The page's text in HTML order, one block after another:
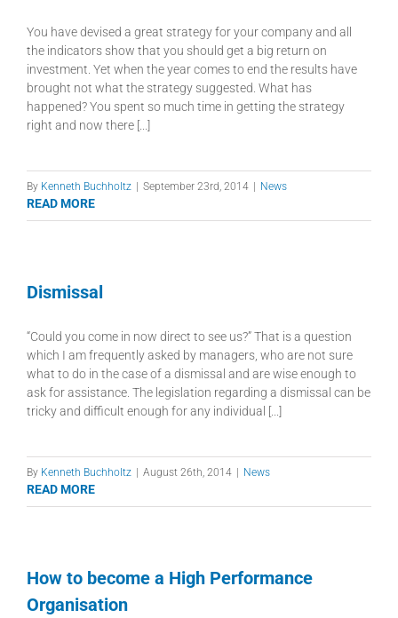
You have devised a great strategy for your company and all
the indicators show that you should get a big return on
investment. Yet when the year comes to end the results have
brought not what the strategy suggested. What has
happened? You spent so much time in getting the strategy
right and now there [...]
By Kenneth Buchholtz September 23rd, 2014 News
READ MORE
Dismissal
“Could you come in now direct to see us?” That is a question
which I am frequently asked by managers, who are not sure
what to do in the case of a dismissal and are wise enough to
ask for assistance. The legislation regarding a dismissal can be
tricky and difficult enough for any individual [...]
By Kenneth Buchholtz August 26th, 2014 News
READ MORE
How to become a High Performance
Organisation